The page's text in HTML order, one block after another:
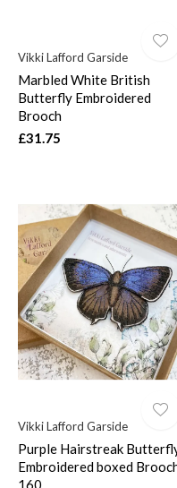
Vikki Lafford Garside
Marbled White British
Butterfly Embroidered
Brooch
£31.75
Vikki Lafford Garside
Purple Hairstreak
Embroidered boxed
160